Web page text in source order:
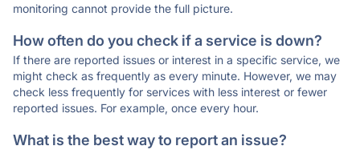
monitoring cannot provide the full picture.
How often do you check if a service is down?
If there are reported issues or interest in a specific service, we
might check as frequently as every minute. However, we may
check less frequently for services with less interest or fewer
reported issues. For example, once every hour.
What is the best way to report an issue?